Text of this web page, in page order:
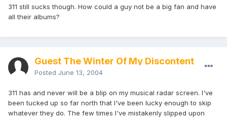
311 still sucks though. How could a guy not be a big fan and have
all their albums?
Guest The Winter Of My Discontent
Posted June 13, 2004
311 has and never will be a blip on my musical radar screen. I've
been tucked up so far north that I've been lucky enough to skip
whatever they do. The few times I've mistakenly slipped upon